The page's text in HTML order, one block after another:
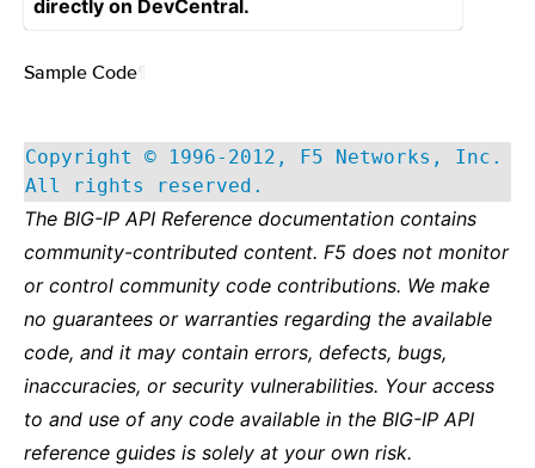
directly on DevCentral.
Sample Code
Copyright © 1996-2012, F5 Networks, Inc.
All rights reserved.
The BIG-IP API Reference documentation contains
community-contributed content. F5 does not monitor
or control community code contributions. We make
no guarantees or warranties regarding the available
code, and it may contain errors, defects, bugs,
inaccuracies, or security vulnerabilities. Your access
to and use of any code available in the BIG-IP API
reference guides is solely at your own risk.